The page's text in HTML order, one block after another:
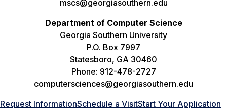
mscs@georgiasouthern.edu
Department of Computer Science
Georgia Southern University
P.O. Box 7997
Statesboro, GA 30460
Phone: 912-478-2727
computersciences@georgiasouthern.edu
Request InformationSchedule a VisitStart Your Application